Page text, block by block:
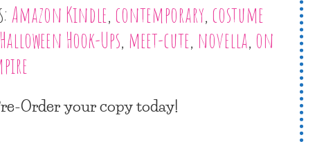
Amazon Kindle, contemporary, costume
Halloween Hook-Ups, meet-cute, novella, on
Order your copy today!